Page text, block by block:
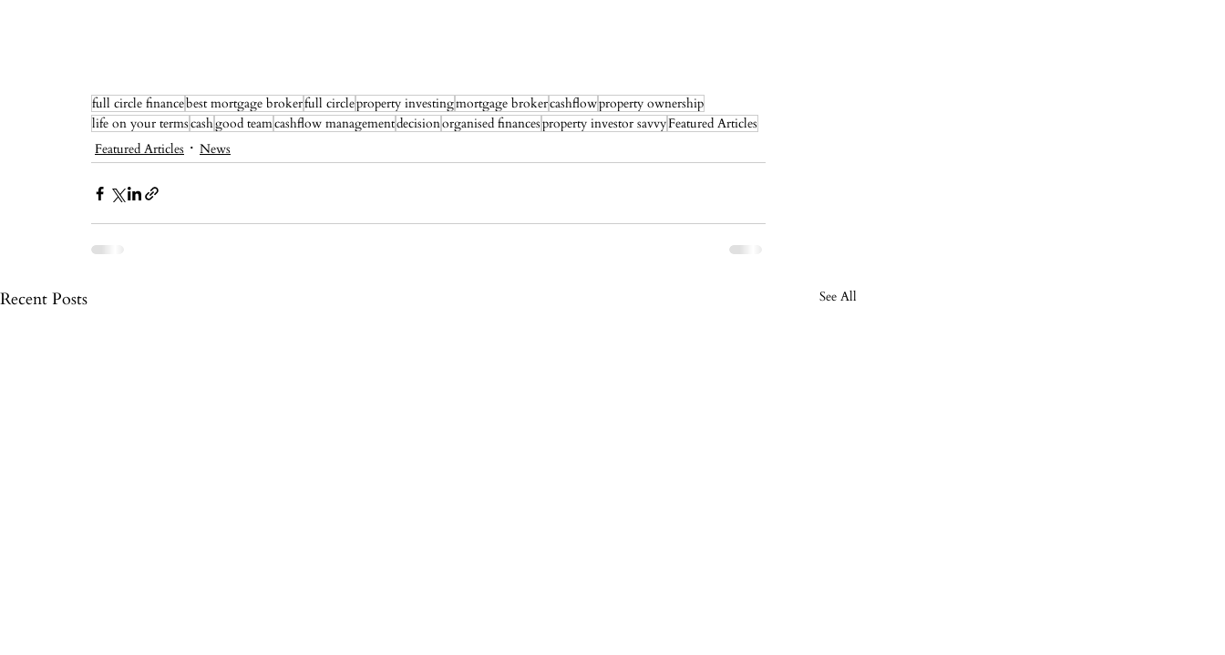
full circle financebest mortgage brokerfull circleproperty investingmortgage brokercashflowproperty ownership
life on your termscashgood teamcashflow managementdecisionorganised financesproperty investor savvyFeatured Articles
Featured Articles
News
Recent Posts See All